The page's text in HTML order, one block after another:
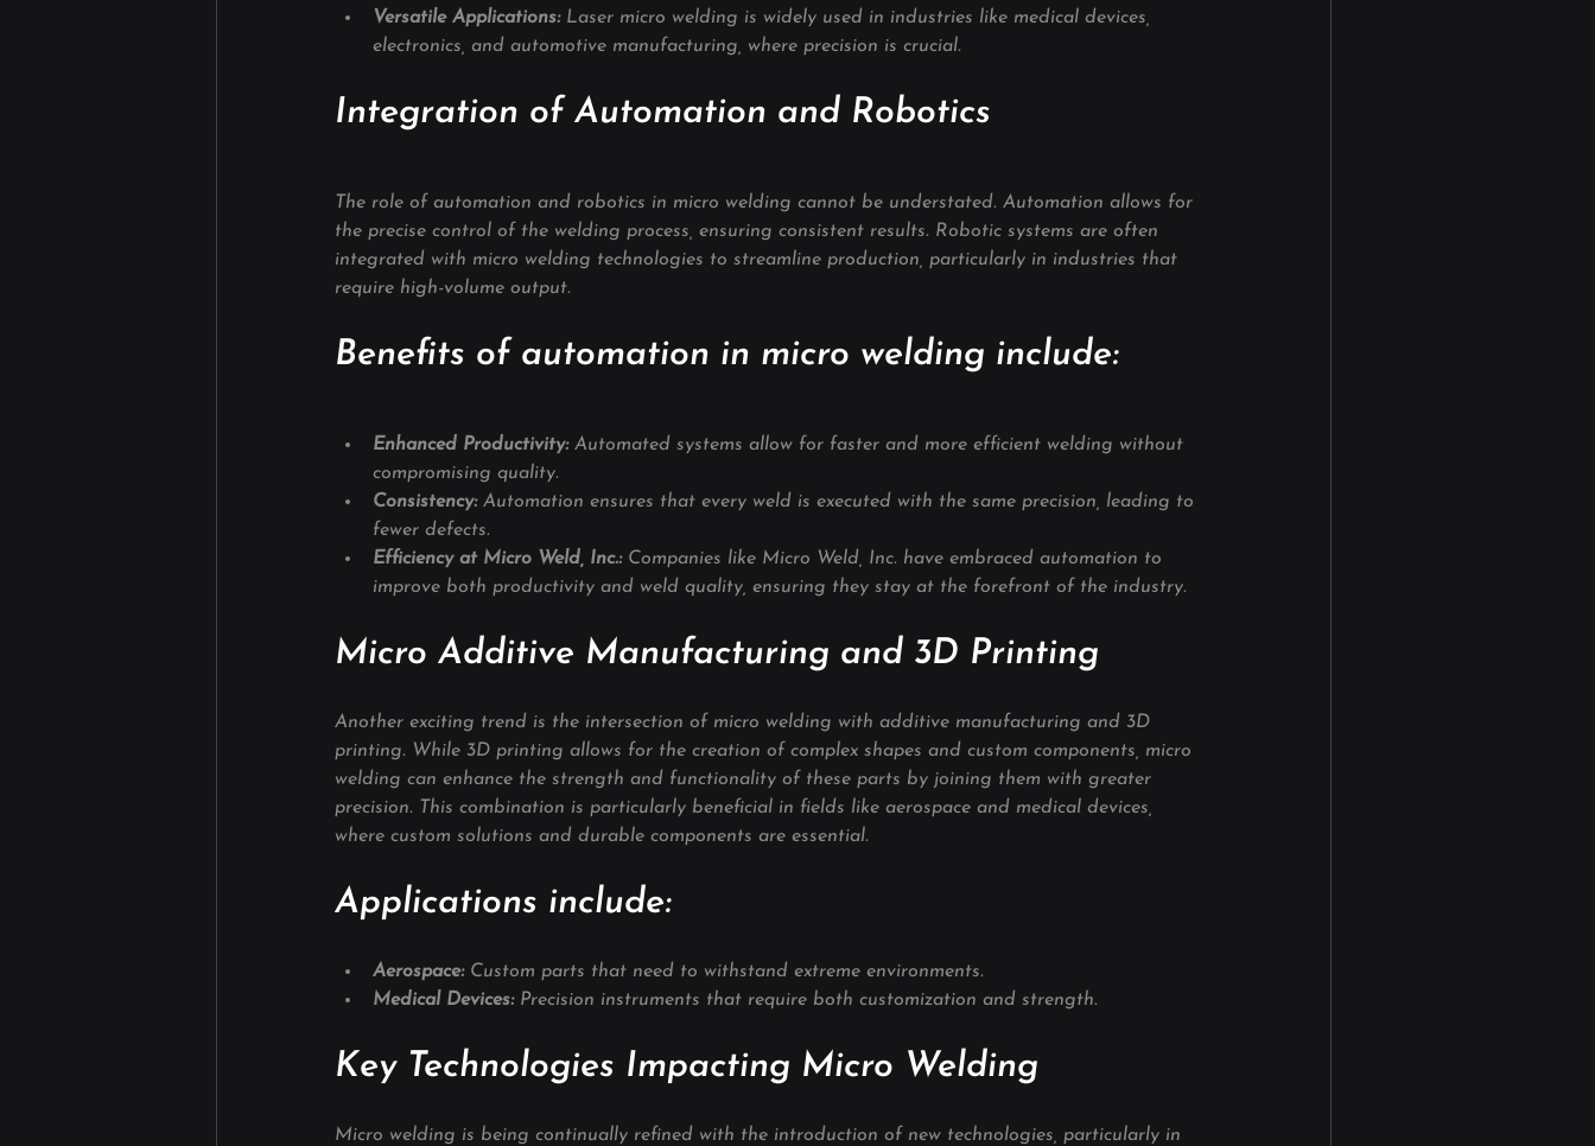
Versatile Applications: Laser micro welding is widely used in industries like medical devices,
electronics, and automotive manufacturing, where precision is crucial.
Integration of Automation and Robotics
The role of automation and robotics in micro welding cannot be understated. Automation allows for
the precise control of the welding process, ensuring consistent results. Robotic systems are often
integrated with micro welding technologies to streamline production, particularly in industries that
require high-volume output.
Benefits of automation in micro welding include:
Enhanced Productivity: Automated systems allow for faster and more efficient welding without
compromising quality.
Consistency: Automation ensures that every weld is executed with the same precision, leading to
fewer defects.
Efficiency at Micro Weld, Inc.: Companies like Micro Weld, Inc. have embraced automation to
improve both productivity and weld quality, ensuring they stay at the forefront of the industry.
Micro Additive Manufacturing and 3D Printing
Another exciting trend is the intersection of micro welding with additive manufacturing and 3D
printing. While 3D printing allows for the creation of complex shapes and custom components, micro
welding can enhance the strength and functionality of these parts by joining them with greater
precision. This combination is particularly beneficial in fields like aerospace and medical devices,
where custom solutions and durable components are essential.
Applications include:
Aerospace: Custom parts that need to withstand extreme environments.
Medical Devices: Precision instruments that require both customization and strength.
Key Technologies Impacting Micro Welding
Micro welding is being continually refined with the introduction of new technologies, particularly in